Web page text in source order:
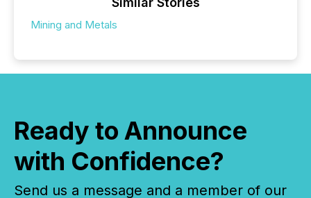
Mining and Metals
Ready to Announce
with Confidence?
Send us a message and a member of our